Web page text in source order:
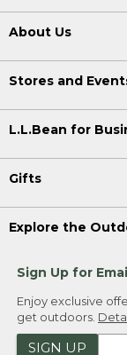
About Us
Stores and
L.L.Bean for
Gifts
Explore the
Sign Up for
Enjoy exclusive
get outdoors.
SIGN UP